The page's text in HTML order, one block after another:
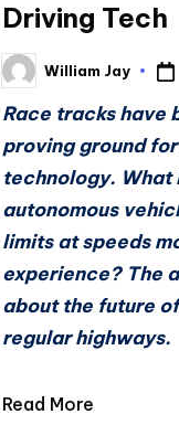
Driving Tech
Posted
by
William Jay
Race tracks have
proving ground
technology. What
autonomous
limits at speeds
experience? The
about the future
regular highways.
Read More